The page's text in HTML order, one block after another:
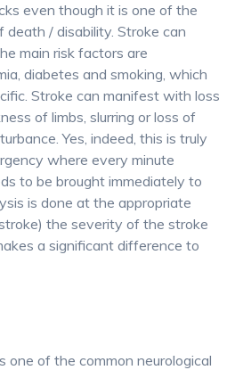
even though it is one of the
death / disability. Stroke can
main risk factors are
diabetes and smoking, which
Stroke can manifest with loss
of limbs, slurring or loss of
Yes, indeed, this is truly
where every minute
to be brought immediately to
is done at the appropriate
the severity of the stroke
a significant difference to
one of the common neurological